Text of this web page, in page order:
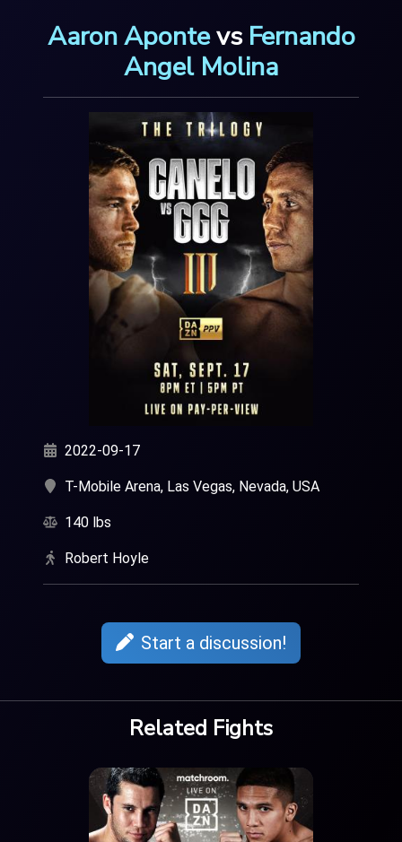
Aaron Apontevs Fernando
Angel Molina
2022-09-17
T-Mobile Arena, Las Vegas, Nevada, USA
140 lbs
Robert Hoyle
Start a discussion!
Related Fights